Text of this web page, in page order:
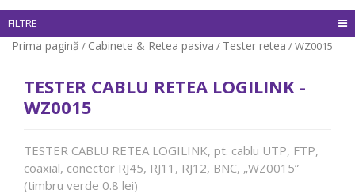
FILTRE
Prima pagină / Cabinete & Retea pasiva / Tester retea / WZ0015
TESTER CABLU RETEA LOGILINK -
WZ0015
TESTER CABLU RETEA LOGILINK, pt. cablu UTP, FTP,
coaxial, conector RJ45, RJ11, RJ12, BNC, „WZ0015”
(timbru verde 0.8 lei)